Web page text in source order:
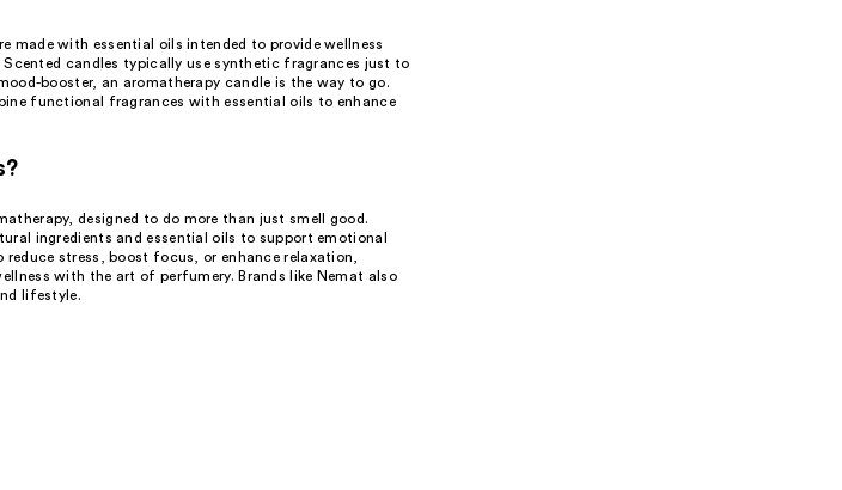
made with essential oils intended to provide wellness
candles typically use synthetic fragrances just to
booster, an aromatherapy candle is the way to go.
functional fragrances with essential oils to enhance
designed to do more than just smell good.
ingredients and essential oils to support emotional
stress, boost focus, or enhance relaxation,
with the art of perfumery. Brands like Nemat also
lifestyle.